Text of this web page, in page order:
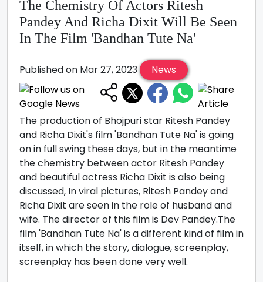
The Chemistry Of Actors Ritesh
Pandey And Richa Dixit Will Be Seen
In The Film 'Bandhan Tute Na'
Published on Mar 27, 2023 News
The production of Bhojpuri star Ritesh Pandey
and Richa Dixit's film 'Bandhan Tute Na' is going
on in full swing these days, but in the meantime
the chemistry between actor Ritesh Pandey
and beautiful actress Richa Dixit is also being
discussed, In viral pictures, Ritesh Pandey and
Richa Dixit are seen in the role of husband and
wife. The director of this film is Dev Pandey.The
film 'Bandhan Tute Na' is a different kind of film in
itself, in which the story, dialogue, screenplay,
screenplay has been done very well.